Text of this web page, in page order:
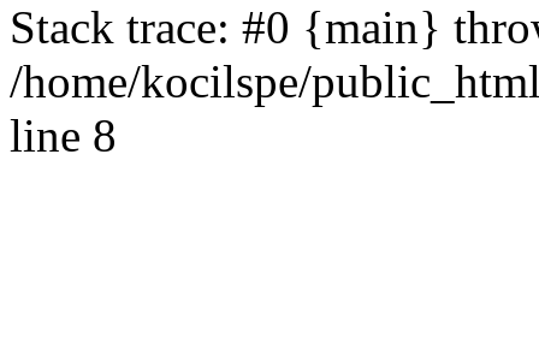
Stack trace: #0 {main}
/home/kocilspe/
line 8